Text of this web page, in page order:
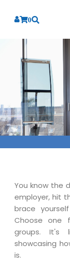
0
SOLUTIONS
BY
Banking
Finance
Energy
Education
Telecom
SERVICES
BY
Business
Sales
Service
PRODUCTS
Hospital
Blood
Optical
Human
Why We
MNJ
Industry
Brochures
Case
E-Books
You know the
employer, hit
brace
Choose one
groups. It's
showcasing
is.